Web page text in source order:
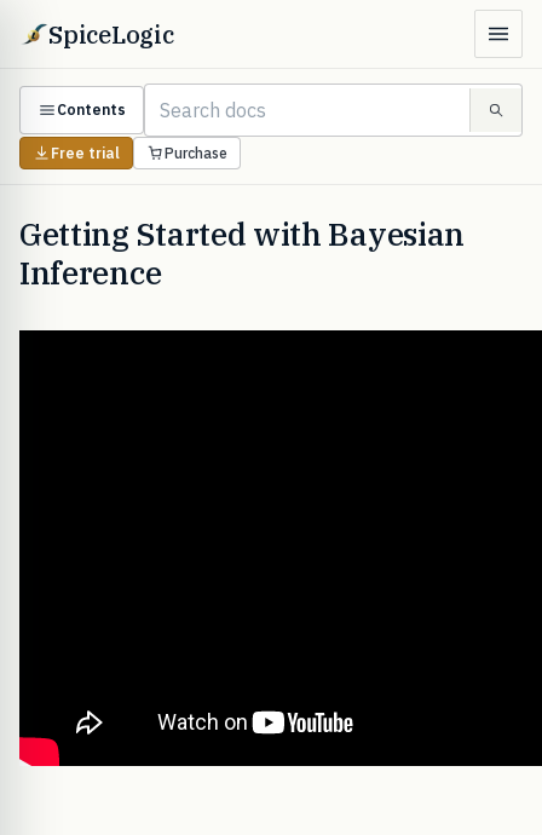
SpiceLogic
Contents
Free trial Purchase
Getting Started with Bayesian
Inference